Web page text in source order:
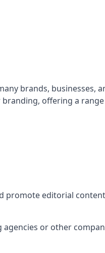
brands, businesses,
branding, offering a
promote editorial
or other